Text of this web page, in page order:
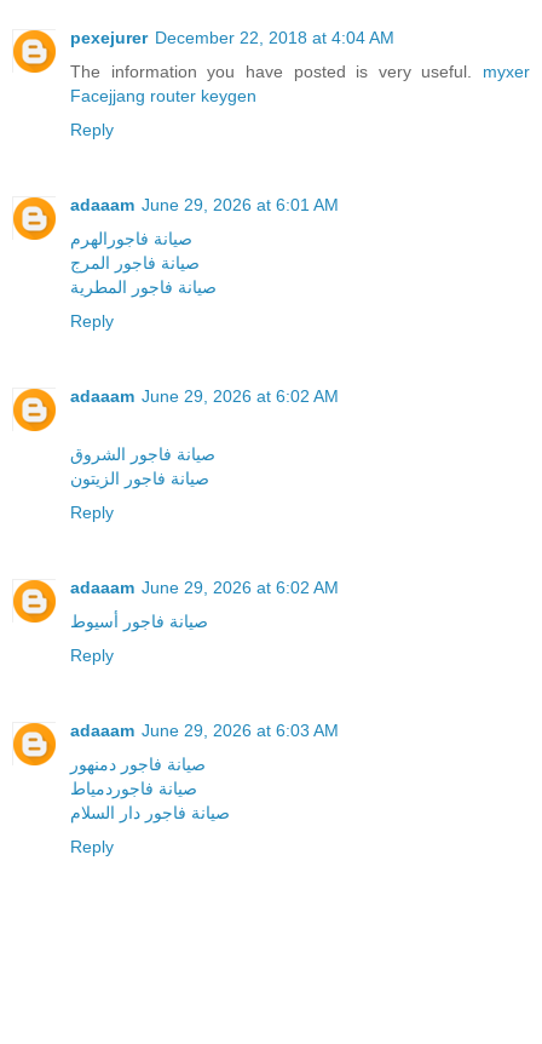
pexejurer December 22, 2018 at 4:04 AM
The information you have posted is very useful. myxer
Facejjang router keygen
Reply
adaaam June 29, 2026 at 6:01 AM
صيانة فاجورالهرم
صيانة فاجور المرج
صيانة فاجور المطرية
Reply
adaaam June 29, 2026 at 6:02 AM
صيانة فاجور الشروق
صيانة فاجور الزيتون
Reply
adaaam June 29, 2026 at 6:02 AM
صيانة فاجور أسيوط
Reply
adaaam June 29, 2026 at 6:03 AM
صيانة فاجور دمنهور
صيانة فاجوردمياط
صيانة فاجور دار السلام
Reply